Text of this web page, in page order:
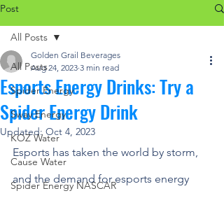
Post
All Posts
Spider Energy
Sway Energy
KOZ Water
Cause Water
Spider Energy NASCAR
All Posts
Esports Energy Drinks: Try a
Spider Energy Drink
Golden Grail Beverages
Aug 24, 2023 3 min read
Updated: Oct 4, 2023
Esports has taken the world by storm,
and the demand for esports energy